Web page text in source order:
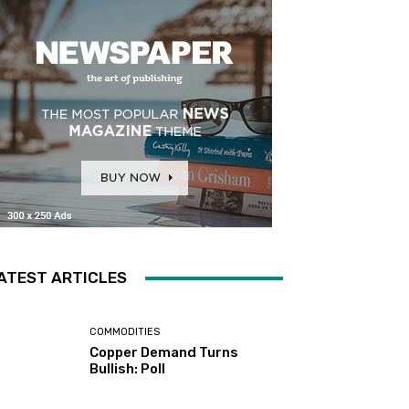
ARTICLES
COMMODITIES
Copper Demand Turns
Bullish: Poll